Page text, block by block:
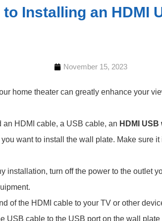
Installing an HDMI
November 15, 2023
home theater can greatly enhance your
an HDMI cable, a USB cable, an HDMI
want to install the wall plate. Make sure
installation, turn off the power to the outlet
of the HDMI cable to your TV or other
USB cable to the USB port on the wall